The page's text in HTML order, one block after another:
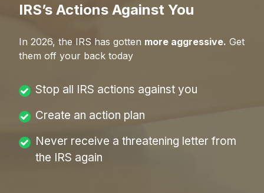
IRS’s Actions Against You
In 2026, the IRS has gotten more aggressive. Get
them off your back today
Stop all IRS actions against you
Create an action plan
Never receive a threatening letter from
the IRS again